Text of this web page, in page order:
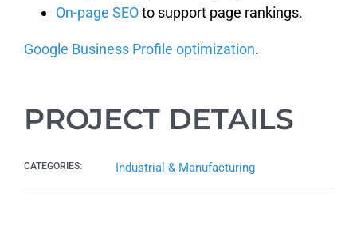
On-page SEOto support page rankings.
Google Business Profile optimization.
PROJECT DETAILS
CATEGORIES: Industrial & Manufacturing